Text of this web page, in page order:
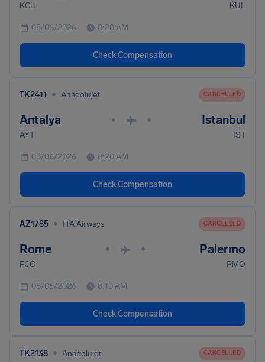
KCH KUL
08/06/2026 8:20 AM
Check Compensation
TK2411 • Anadolujet CANCELLED
Antalya • • Istanbul
AYT IST
08/06/2026 8:20 AM
Check Compensation
AZ1785 • ITA Airways CANCELLED
Rome • • Palermo
FCO PMO
08/06/2026 8:10 AM
Check Compensation
TK2138 • Anadolujet CANCELLED